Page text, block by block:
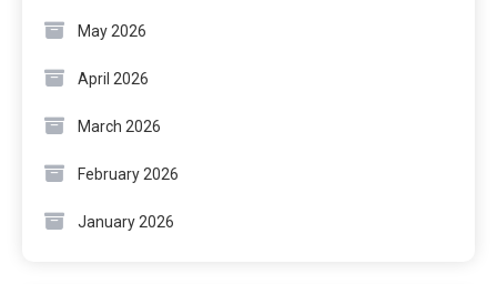
May 2026
April 2026
March 2026
February 2026
January 2026